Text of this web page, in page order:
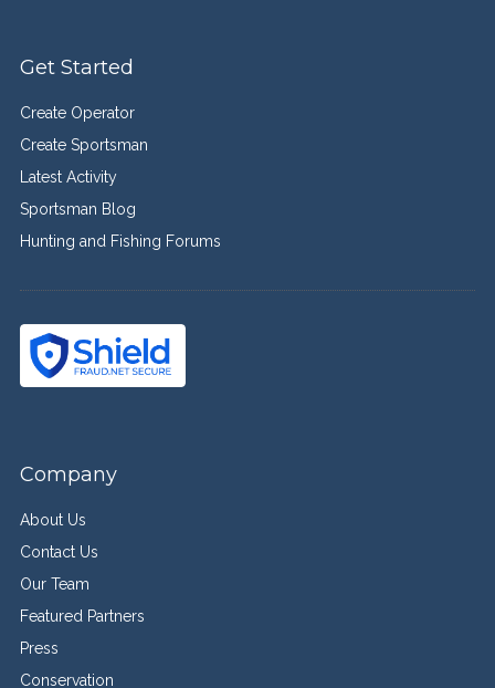
Get Started
Create Operator
Create Sportsman
Latest Activity
Sportsman Blog
Hunting and Fishing Forums
Company
About Us
Contact Us
Our Team
Featured Partners
Press
Conservation